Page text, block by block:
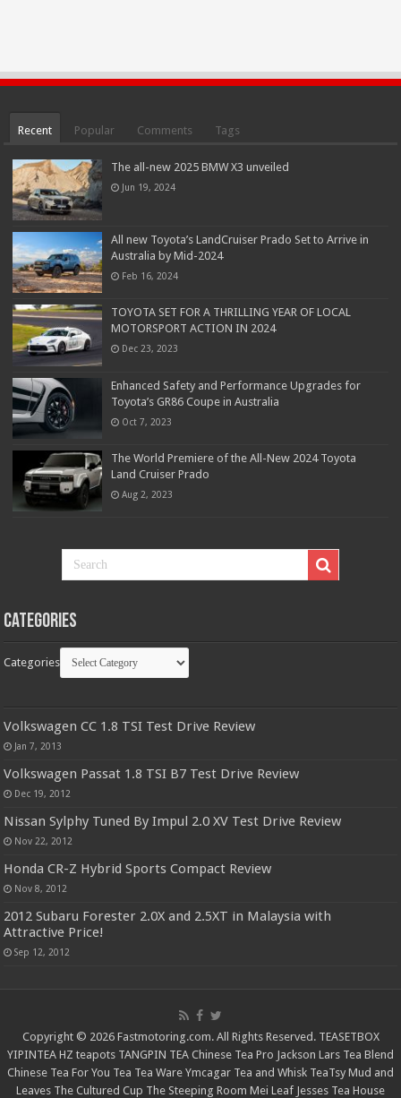
Recent Popular Comments Tags
The all-new 2025 BMW X3 unveiled
Jun 19, 2024
All new Toyota’s LandCruiser Prado Set to Arrive in
Australia by Mid-2024
Feb 16, 2024
TOYOTA SET FOR A THRILLING YEAR OF LOCAL
MOTORSPORT ACTION IN 2024
Dec 23, 2023
Enhanced Safety and Performance Upgrades for
Toyota’s GR86 Coupe in Australia
Oct 7, 2023
The World Premiere of the All-New 2024 Toyota
Land Cruiser Prado
Aug 2, 2023
Categories
Categories
Volkswagen CC 1.8 TSI Test Drive Review
Jan 7, 2013
Volkswagen Passat 1.8 TSI B7 Test Drive Review
Dec 19, 2012
Nissan Sylphy Tuned By Impul 2.0 XV Test Drive Review
Nov 22, 2012
Honda CR-Z Hybrid Sports Compact Review
Nov 8, 2012
2012 Subaru Forester 2.0X and 2.5XT in Malaysia with
Attractive Price!
Sep 12, 2012
Copyright © 2026 Fastmotoring.com. All Rights Reserved. TEASETBOX
YIPINTEA HZ teapots TANGPIN TEA Chinese Tea Pro Jackson Lars Tea Blend
Chinese Tea For You Tea Tea Ware Ymcagar Tea and Whisk TeaTsy Mud and
Leaves The Cultured Cup The Steeping Room Mei Leaf Jesses Tea House